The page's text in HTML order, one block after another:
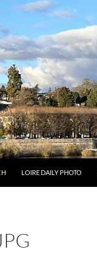
LOIRE DAILY PHOTO